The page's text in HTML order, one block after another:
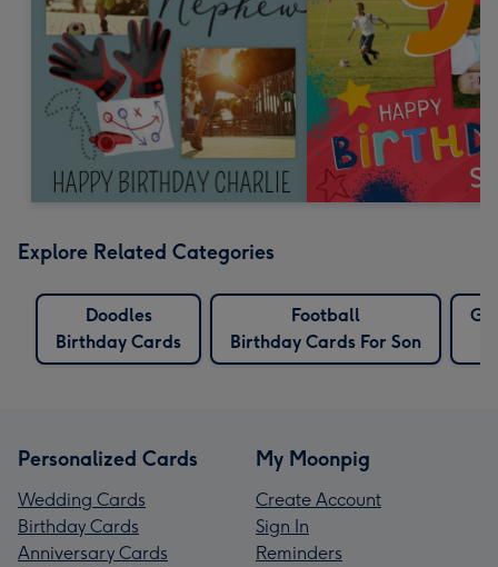
Explore Related Categories
Doodles
Birthday Cards
Football
Birthday Cards For Son
Personalized Cards
Wedding Cards
Birthday Cards
Anniversary Cards
My Moonpig
Create Account
Sign In
Reminders